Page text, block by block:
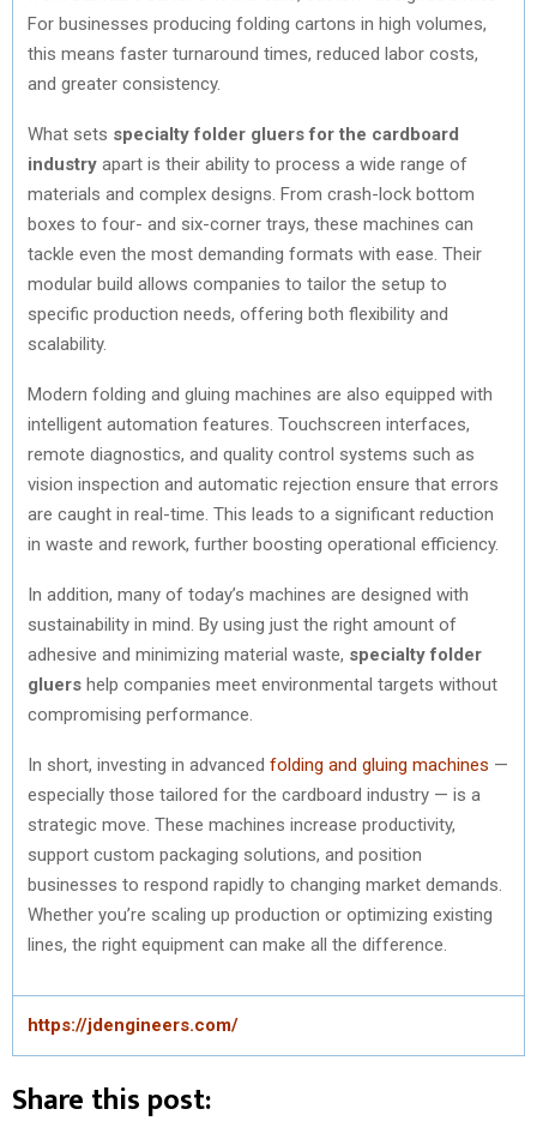
For businesses producing folding cartons in high volumes,
this means faster turnaround times, reduced labor costs,
and greater consistency.
What sets specialty folder gluers for the cardboard
industry apart is their ability to process a wide range of
materials and complex designs. From crash-lock bottom
boxes to four- and six-corner trays, these machines can
tackle even the most demanding formats with ease. Their
modular build allows companies to tailor the setup to
specific production needs, offering both flexibility and
scalability.
Modern folding and gluing machines are also equipped with
intelligent automation features. Touchscreen interfaces,
remote diagnostics, and quality control systems such as
vision inspection and automatic rejection ensure that errors
are caught in real-time. This leads to a significant reduction
in waste and rework, further boosting operational efficiency.
In addition, many of today’s machines are designed with
sustainability in mind. By using just the right amount of
adhesive and minimizing material waste, specialty folder
gluers help companies meet environmental targets without
compromising performance.
In short, investing in advanced folding and gluing machines —
especially those tailored for the cardboard industry — is a
strategic move. These machines increase productivity,
support custom packaging solutions, and position
businesses to respond rapidly to changing market demands.
Whether you’re scaling up production or optimizing existing
lines, the right equipment can make all the difference.
https://jdengineers.com/
Share this post: